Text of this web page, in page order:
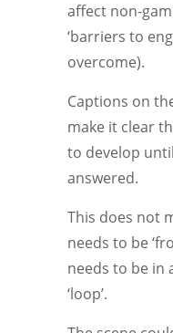
affect non-
‘barriers to
overcome).
Captions on
make it clear
to develop
answered.
This does not
needs to be
needs to be in
‘loop’.